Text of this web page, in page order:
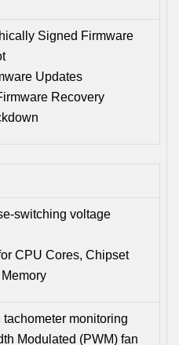
Signed Firmware
Updates
Recovery
switching voltage
CPU Cores, Chipset
tachometer monitoring
Modulated (PWM) fan